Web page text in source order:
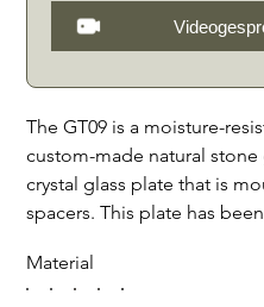
The GT09 is a moisture-
custom-made natural
crystal glass plate that is
spacers. This plate has
supplied 2-position
Material